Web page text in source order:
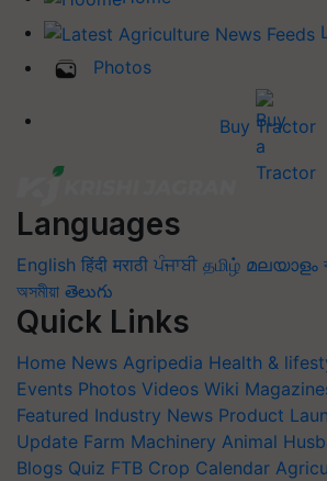
Photos
Buy Tractor
Languages
English हिंदी मराठी ਪੰਜਾਬੀ தமிழ் മലയാളം
অসমীয়া తెలుగు
Quick Links
Home News Agripedia Health &
Events Photos Videos Wiki
Featured Industry News Product
Update Farm Machinery Animal
Blogs Quiz FTB Crop Calendar